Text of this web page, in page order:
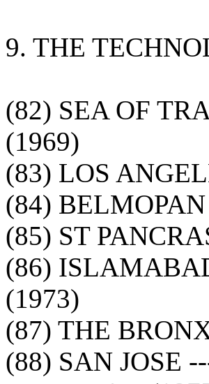
9. THE
(82) SEA OF
(1969)
(83) LOS
(84)
(85) ST
(86)
(1973)
(87) THE
(88) SAN JOSE